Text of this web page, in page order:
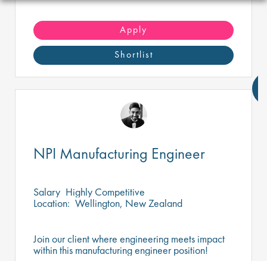
Apply
Shortlist
NPI Manufacturing Engineer
Salary Highly Competitive
Location: Wellington, New Zealand
Join our client where engineering meets impact
within this manufacturing engineer position!